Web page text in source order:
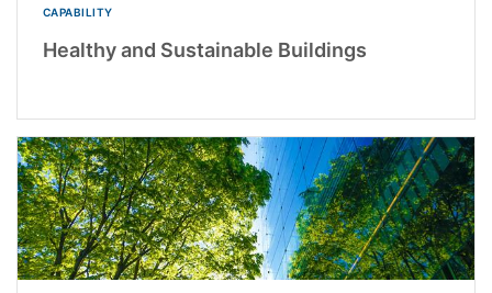
CAPABILITY
Healthy and Sustainable Buildings